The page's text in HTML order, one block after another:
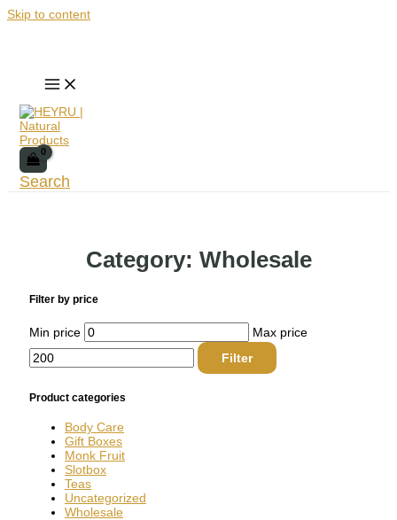
Skip to content
Search
Category: Wholesale
Filter by price
Min price
Max price
Filter
Product categories
Body Care
Gift Boxes
Monk Fruit
Slotbox
Teas
Uncategorized
Wholesale